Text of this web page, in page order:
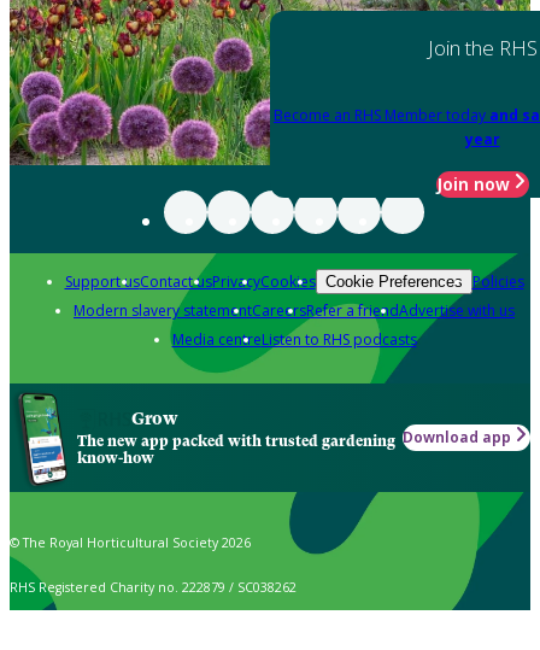
Join the RHS
Become an RHS Member today and
year
Join now
Support usContact usPrivacyCookies Cookie Preferences Policies
Modern slavery statementCareersRefer a friendAdvertise with us
Media centreListen to RHS podcasts
Grow
The new app packed with trusted gardening
know-how
Download app
© The Royal Horticultural Society 2026
RHS Registered Charity no. 222879 / SC038262